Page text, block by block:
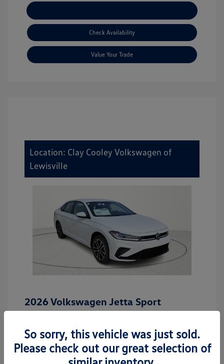
Check Availability
Value Your Trade
Location: Clay Cooley Volkswagen of
Lewisville
2026 Volkswagen Jetta Sport
Dealer Discount
-$942
Dealer Discounted Price $26,564
So sorry, this vehicle was just sold.
Please check out our great selection of